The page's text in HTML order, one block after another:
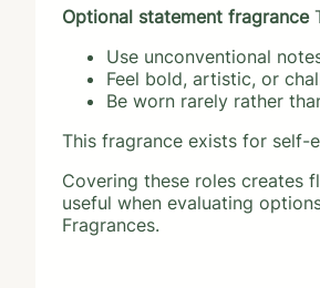
Optional statement fragrance
Use unconventional
Feel bold, artistic, or
Be worn rarely rather
This fragrance exists for self-
Covering these roles creates
useful when evaluating
Fragrances.